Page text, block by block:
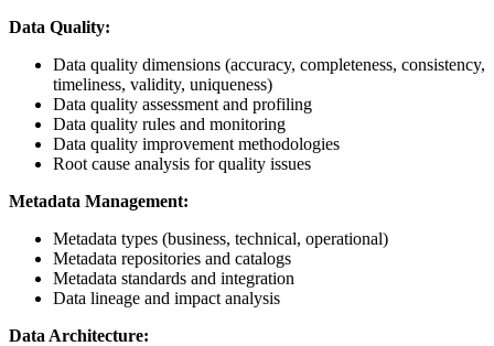
Data Quality:
Data quality dimensions (accuracy, completeness, consistency,
timeliness, validity, uniqueness)
Data quality assessment and profiling
Data quality rules and monitoring
Data quality improvement methodologies
Root cause analysis for quality issues
Metadata Management:
Metadata types (business, technical, operational)
Metadata repositories and catalogs
Metadata standards and integration
Data lineage and impact analysis
Data Architecture: